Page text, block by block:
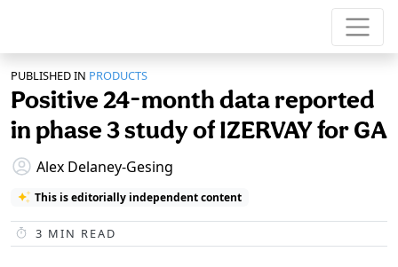
PUBLISHED IN PRODUCTS
Positive 24-month data reported
in phase 3 study of IZERVAY for GA
Alex Delaney-Gesing
This is editorially independent content
3 MIN READ